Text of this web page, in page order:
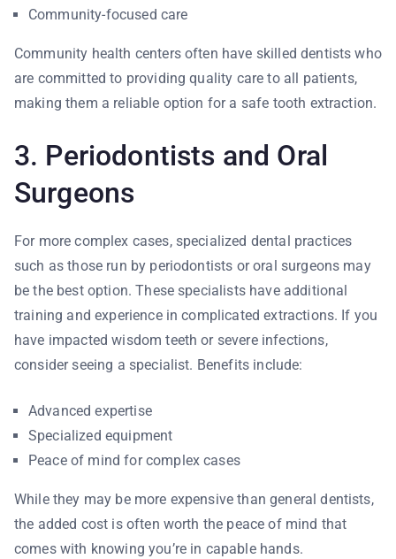
Community-focused care
Community health centers often have skilled dentists who
are committed to providing quality care to all patients,
making them a reliable option for a safe tooth extraction.
3. Periodontists and Oral
Surgeons
For more complex cases, specialized dental practices
such as those run by periodontists or oral surgeons may
be the best option. These specialists have additional
training and experience in complicated extractions. If you
have impacted wisdom teeth or severe infections,
consider seeing a specialist. Benefits include:
Advanced expertise
Specialized equipment
Peace of mind for complex cases
While they may be more expensive than general dentists,
the added cost is often worth the peace of mind that
comes with knowing you’re in capable hands.